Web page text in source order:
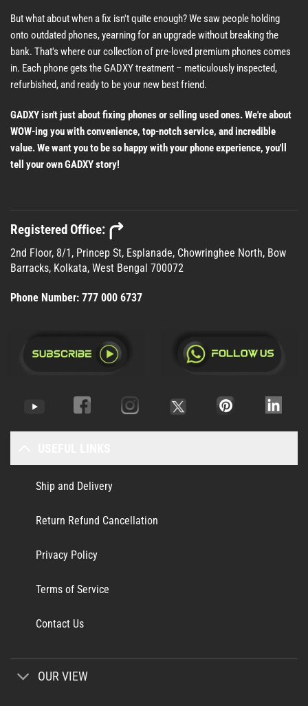
But what about when a fix isn't quite enough? We saw people holding
onto outdated phones, yearning for an upgrade without breaking the
bank. That's where our collection of pre-loved premium phones comes
in. Each phone gets the GADXY treatment – meticulously inspected,
refurbished, and ready to be your new best friend.
GADXY isn't just about fixing phones or selling used ones. We're about
WOW-ing you with convenience, top-notch service, and incredible
value. We want you to be so happy with your phone experience, you'll
tell your own GADXY story!
Registered Office:
2nd Floor, 8/1, Princep St, Esplanade, Chowringhee North, Bow
Barracks, Kolkata, West Bengal 700072
Phone Number: 777 000 6737
Ship and Delivery
Return Refund Cancellation
Privacy Policy
Terms of Service
Contact Us
OUR VIEW